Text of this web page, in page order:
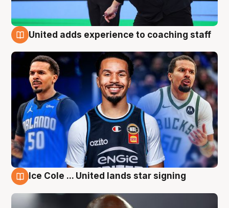
United adds experience to coaching staff
Ice Cole ... United lands star signing